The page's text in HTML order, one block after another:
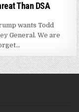
Than DSA
wants Todd
General. We are